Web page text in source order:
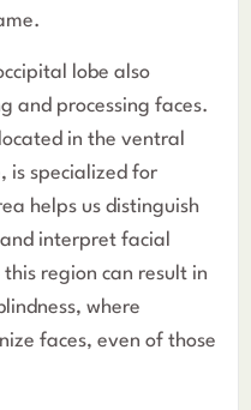
lobe also
and processing faces.
in the ventral
is specialized for
helps us distinguish
interpret facial
region can result in
where
faces, even of those